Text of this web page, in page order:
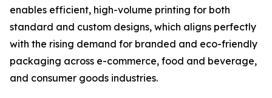
enables efficient, high-volume printing for both
standard and custom designs, which aligns perfectly
with the rising demand for branded and eco-friendly
packaging across e-commerce, food and beverage,
and consumer goods industries.